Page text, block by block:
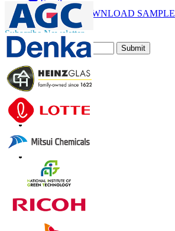
Email
DOWNLOAD SAMPLE
Subscribe Newsletter
Submit
Trust Online